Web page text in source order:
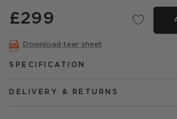
£299
Download tear sheet
SPECIFICATION
DELIVERY & RETURNS